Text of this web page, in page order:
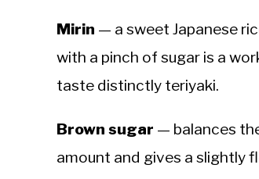
Mirin — a sweet Japanese
with a pinch of sugar is a
taste distinctly teriyaki.
Brown sugar — balances
amount and gives a slightly